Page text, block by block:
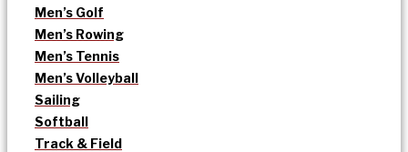
Men’s Golf
Men’s Rowing
Men’s Tennis
Men’s Volleyball
Sailing
Softball
Track & Field